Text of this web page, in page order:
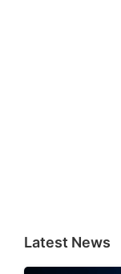
Latest News